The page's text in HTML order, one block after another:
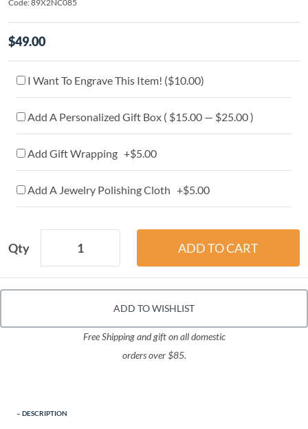
Code: 89X2NC085
$49.00
I Want To Engrave This Item! ($10.00)
Add A Personalized Gift Box ( $15.00 — $25.00 )
Add Gift Wrapping +$5.00
Add A Jewelry Polishing Cloth +$5.00
Qty
ADD TO WISHLIST
Free Shipping and gift on all domestic
orders over $85.
DESCRIPTION